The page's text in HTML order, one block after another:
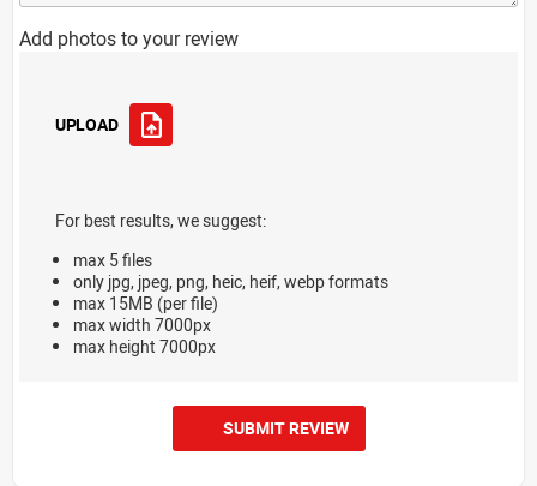
Add photos to your review
UPLOAD
For best results, we suggest:
max 5 files
only jpg, jpeg, png, heic, heif, webp formats
max 15MB (per file)
max width 7000px
max height 7000px
SUBMIT REVIEW